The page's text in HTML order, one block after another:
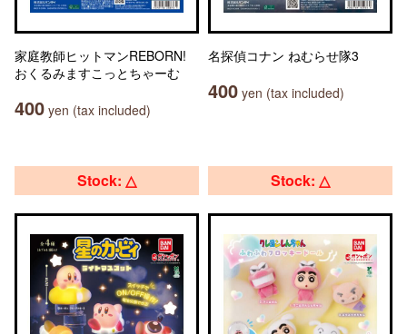
家庭教師ヒットマンREBORN!
おくるみますこっとちゃーむ
400 yen (tax included)
名探偵コナン ねむらせ隊3
400 yen (tax included)
Stock: △ Stock: △